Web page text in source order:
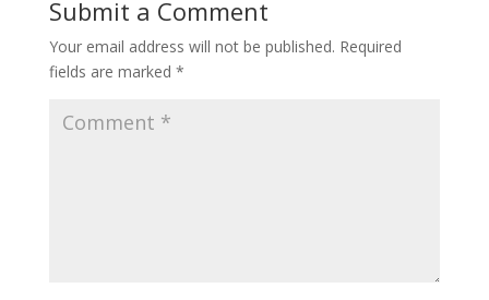
Submit a Comment
Your email address will not be published. Required
fields are marked *